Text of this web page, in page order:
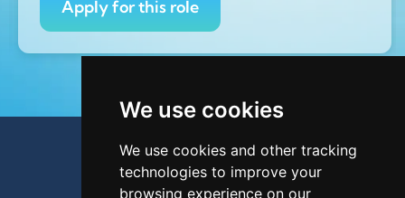
We use cookies
We use cookies and other tracking
technologies to improve your
browsing experience on our
Apply for this role